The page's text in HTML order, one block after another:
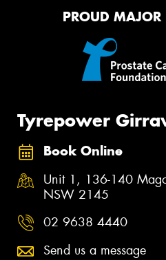
PROUD MAJOR
Tyrepower
Book Online
Unit 1, 136-140
NSW 2145
02 9638 4440
Send us a message